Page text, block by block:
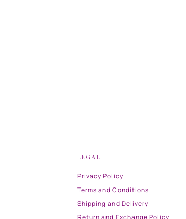
LEGAL
Privacy Policy
Terms and Conditions
Shipping and Delivery